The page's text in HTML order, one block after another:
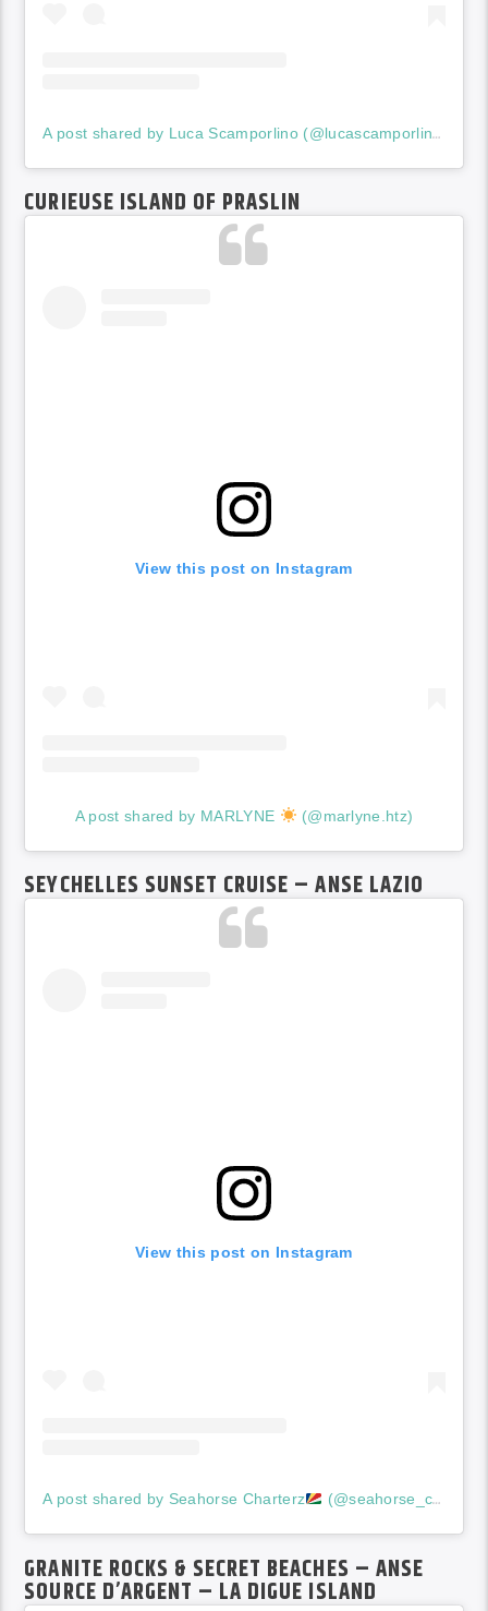
A post shared by Luca Scamporlino (@lucascamporlinophotographer)
CURIEUSE ISLAND OF PRASLIN
View this post on Instagram
A post shared by MARLYNE (@marlyne.htz)
SEYCHELLES SUNSET CRUISE – ANSE LAZIO
View this post on Instagram
A post shared by Seahorse Charterz (@seahorse_charterz17)
GRANITE ROCKS & SECRET BEACHES – ANSE
SOURCE D’ARGENT – LA DIGUE ISLAND